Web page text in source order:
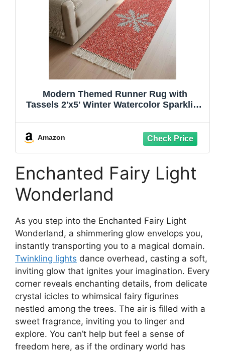
Modern Themed Runner Rug with
Tassels 2'x5' Winter Watercolor Sparkling
Rug Floor Carpet for Bedroom Living
Room Kitchen
Amazon
Enchanted Fairy Light
Wonderland
As you step into the Enchanted Fairy Light
Wonderland, a shimmering glow envelops you,
instantly transporting you to a magical domain.
Twinkling lights dance overhead, casting a soft,
inviting glow that ignites your imagination. Every
corner reveals enchanting details, from delicate
crystal icicles to whimsical fairy figurines
nestled among the trees. The air is filled with a
sweet fragrance, inviting you to linger and
explore. You can’t help but feel a sense of
freedom here, as if the ordinary world has